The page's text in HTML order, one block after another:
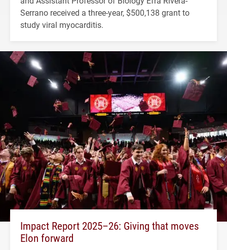
Serrano received a three-year, $500,138 grant to
study viral myocarditis.
Impact Report 2025–26: Giving that moves
Elon forward